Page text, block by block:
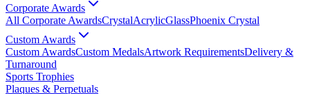
Corporate Awards
All Corporate AwardsCrystalAcrylicGlassPhoenix Crystal
Custom Awards
Custom AwardsCustom MedalsArtwork RequirementsDelivery &
Turnaround
Sports Trophies
Plaques & Perpetuals